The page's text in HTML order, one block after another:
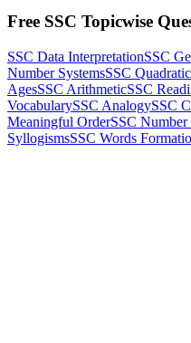
Free SSC Topicwise
SSC Data InterpretationSSC
Number SystemsSSC
AgesSSC ArithmeticSSC
VocabularySSC AnalogySSC
Meaningful OrderSSC Number
SyllogismsSSC Words